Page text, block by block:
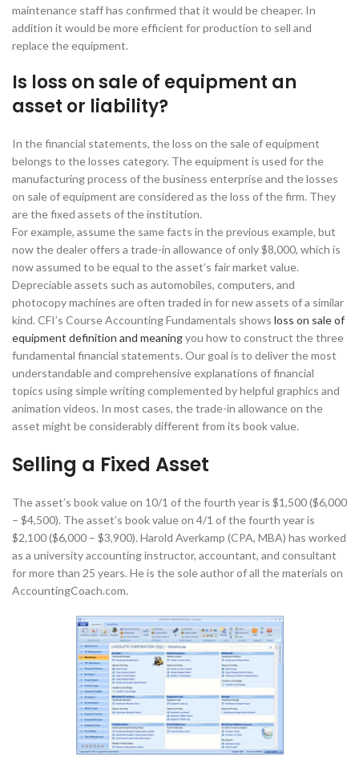
maintenance staff has confirmed that it would be cheaper. In
addition it would be more efficient for production to sell and
replace the equipment.
Is loss on sale of equipment an
asset or liability?
In the financial statements, the loss on the sale of equipment
belongs to the losses category. The equipment is used for the
manufacturing process of the business enterprise and the losses
on sale of equipment are considered as the loss of the firm. They
are the fixed assets of the institution.
For example, assume the same facts in the previous example, but
now the dealer offers a trade-in allowance of only $8,000, which is
now assumed to be equal to the asset’s fair market value.
Depreciable assets such as automobiles, computers, and
photocopy machines are often traded in for new assets of a similar
kind. CFI’s Course Accounting Fundamentals shows loss on sale of
equipment definition and meaningyou how to construct the three
fundamental financial statements. Our goal is to deliver the most
understandable and comprehensive explanations of financial
topics using simple writing complemented by helpful graphics and
animation videos. In most cases, the trade-in allowance on the
asset might be considerably different from its book value.
Selling a Fixed Asset
The asset’s book value on 10/1 of the fourth year is $1,500 ($6,000
– $4,500). The asset’s book value on 4/1 of the fourth year is
$2,100 ($6,000 – $3,900). Harold Averkamp (CPA, MBA) has worked
as a university accounting instructor, accountant, and consultant
for more than 25 years. He is the sole author of all the materials on
AccountingCoach.com.